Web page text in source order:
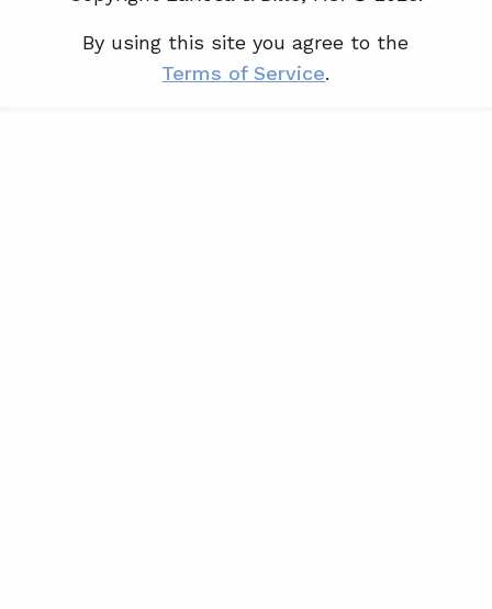
By using this site you agree to the
Terms of Service.